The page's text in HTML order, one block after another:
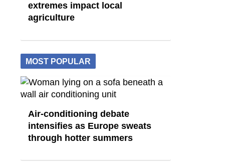
extremes impact local
agriculture
MOST POPULAR
Air-conditioning debate
intensifies as Europe sweats
through hotter summers